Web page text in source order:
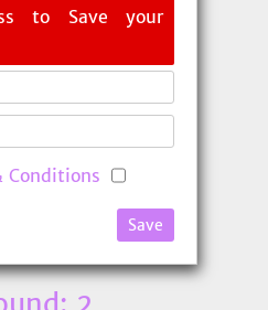
to Save your
Conditions
Save
2